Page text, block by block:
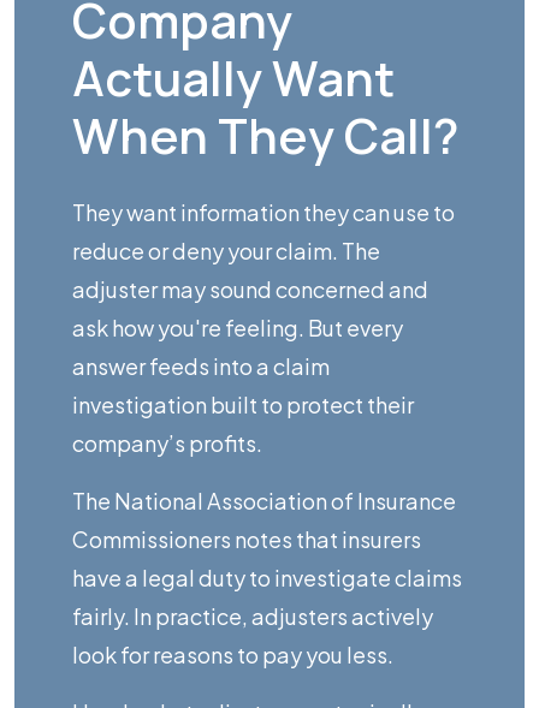
Company
Actually Want
When They Call?
They want information they can use to
reduce or deny your claim. The
adjuster may sound concerned and
ask how you're feeling. But every
answer feeds into a claim
investigation built to protect their
company’s profits.
The National Association of Insurance
Commissioners notes that insurers
have a legal duty to investigate claims
fairly. In practice, adjusters actively
look for reasons to pay you less.